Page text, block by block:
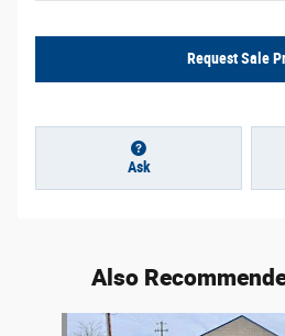
Request Sale
Ask
Also
Slide 1 of 5